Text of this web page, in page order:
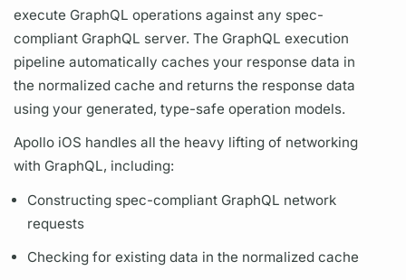
execute GraphQL operations against any spec-
compliant GraphQL server. The GraphQL execution
pipeline automatically caches your response data in
the normalized cache and returns the response data
using your generated, type-safeoperation models.
Apollo iOS handles all the heavy lifting of networking
with GraphQL, including:
Constructing spec-compliant GraphQL network
requests
Checking for existing data in the normalized cache